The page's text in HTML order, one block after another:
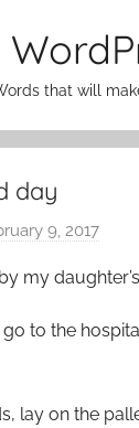
that will
day
9, 2017
a
m
my
to the
lay on the